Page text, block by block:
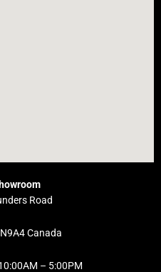
Road
Canada
– 5:00PM